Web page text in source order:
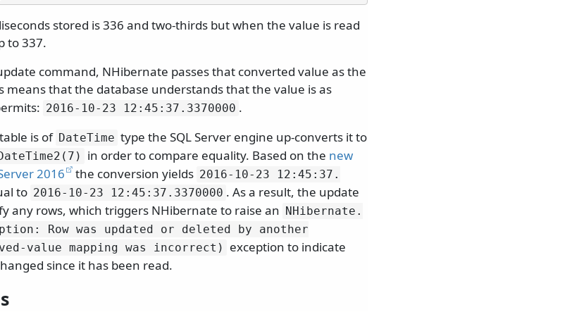
stored is 336 and two-thirds but when the value is read
to 337.
command, NHibernate passes that converted value as the
means that the database understands that the value is as
2016-10-23 12:45:37. 3370000 .
is of DateTime type the SQL Server engine up-converts it to
in order to compare equality. Based on the new
2016
the conversion yields 2016-10-23 12:45:37.
to 2016-10-23 12:45:37. 3370000 . As a result, the update
any rows, which triggers NHibernate to raise an NHibernate.
Row was updated or deleted by another
value mapping was incorrect)
exception to indicate
since it has been read.